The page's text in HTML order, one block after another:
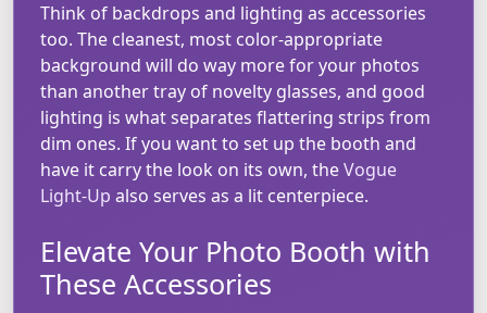
Think of backdrops and lighting as accessories
too. The cleanest, most color-appropriate
background will do way more for your photos
than another tray of novelty glasses, and good
lighting is what separates flattering strips from
dim ones. If you want to set up the booth and
have it carry the look on its own, theVogue
Light-Up also serves as a lit centerpiece.
Elevate Your Photo Booth with
These Accessories